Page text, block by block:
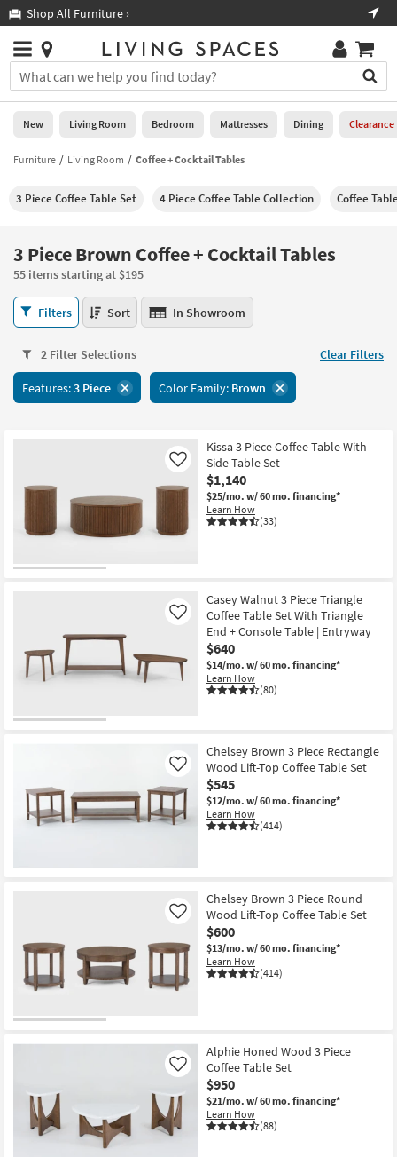
you
are
using
having
using
please
call
266-
7300
assistance.
Shop All Furniture ›
Stores
×
You
can
search
for
by
into
Or
you
can
use
the
key
or
tab
key
Trending
Help
Stores
0
New
Living
Bedroom
Mattresses
Dining
Home
Office
Outdoor
Wall Art
Shop by
Room
Small
Grade
Trade
Program
Style
New Living Room Bedroom Mattresses Dining Clearance
Furniture Living Room Coffee + Cocktail Tables
3 Piece Coffee Table Set 4 Piece Coffee Table Collection Coffee
3 Piece Brown Coffee + Cocktail Tables
55 items starting at $195
3
Piece
Coffee
+
Cocktail
Filters Sort In Showroom
2 Filter Selections Clear Filters
Features:3 Piece Color Family: Brown
Kissa 3 Piece Coffee Table With
Side Table Set
$1,140
$25/mo. w/ 60 mo. financing*
Learn How
(33)
Like
Casey Walnut 3 Piece Triangle
Coffee Table Set With Triangle
End + Console Table | Entryway
$640
$14/mo. w/ 60 mo. financing*
Learn How
(80)
Like
Chelsey Brown 3 Piece Rectangle
Wood Lift-Top Coffee Table Set
$545
$12/mo. w/ 60 mo. financing*
Learn How
(414)
Like
Chelsey Brown 3 Piece Round
Wood Lift-Top Coffee Table Set
$600
$13/mo. w/ 60 mo. financing*
Learn How
(414)
Like
Alphie Honed Wood 3 Piece
Coffee Table Set
$950
$21/mo. w/ 60 mo. financing*
Learn How
(88)
Like